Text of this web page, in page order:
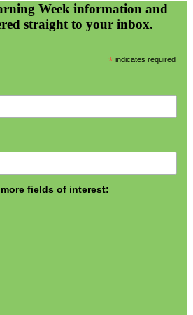
Week information and
straight to your inbox.
* indicates required
fields of interest: